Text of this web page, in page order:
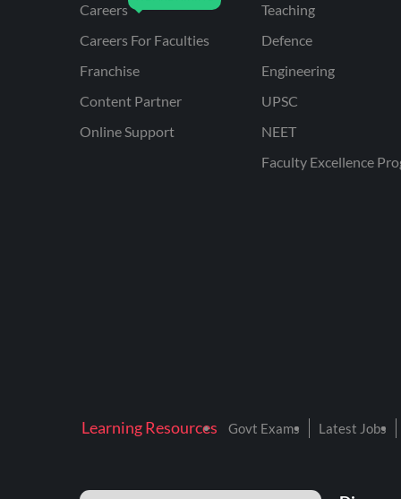
Careers
Careers For Faculties
Franchise
Content Partner
Online Support
Teaching
Defence
Engineering
UPSC
NEET
Faculty Excellence
Learning Resources Govt Exams Latest Jobs